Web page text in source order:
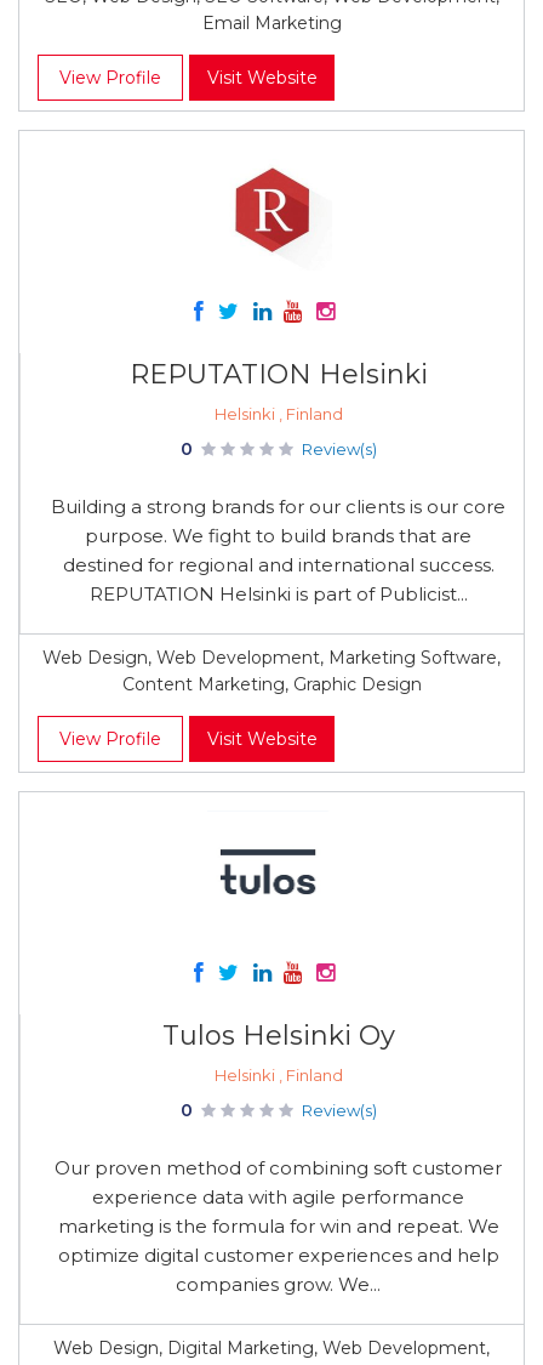
Email Marketing
View Profile Visit Website
REPUTATION Helsinki
Helsinki , Finland
0 Review(s)
Building a strong brands for our clients is our core
purpose. We fight to build brands that are
destined for regional and international success.
REPUTATION Helsinki is part of Publicist...
Web Design, Web Development, Marketing Software,
Content Marketing, Graphic Design
View Profile Visit Website
Tulos Helsinki Oy
Helsinki , Finland
0 Review(s)
Our proven method of combining soft customer
experience data with agile performance
marketing is the formula for win and repeat. We
optimize digital customer experiences and help
companies grow. We...
Web Design, Digital Marketing, Web Development,